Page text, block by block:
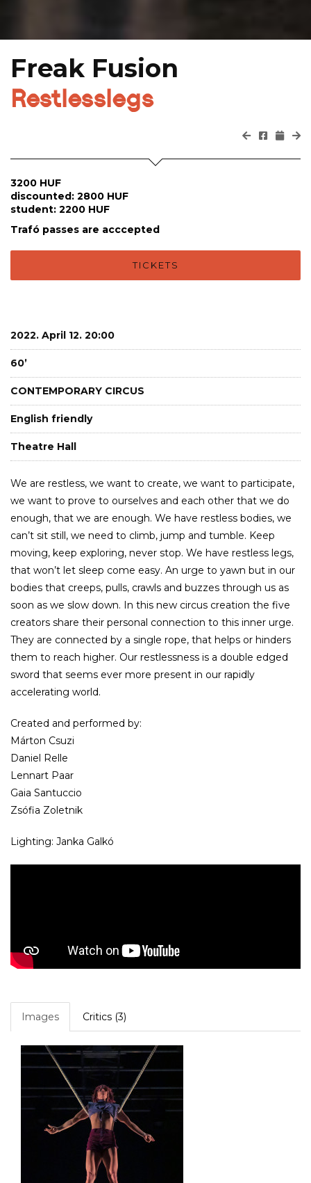
Freak Fusion
Restlesslegs
3200 HUF
discounted: 2800 HUF
student: 2200 HUF
Trafó passes are acccepted
TICKETS
2022. April 12. 20:00
60’
CONTEMPORARY CIRCUS
English friendly
Theatre Hall
We are restless, we want to create, we want to participate,
we want to prove to ourselves and each other that we do
enough, that we are enough. We have restless bodies, we
can’t sit still, we need to climb, jump and tumble. Keep
moving, keep exploring, never stop. We have restless legs,
that won’t let sleep come easy. An urge to yawn but in our
bodies that creeps, pulls, crawls and buzzes through us as
soon as we slow down. In this new circus creation the five
creators share their personal connection to this inner urge.
They are connected by a single rope, that helps or hinders
them to reach higher. Our restlessness is a double edged
sword that seems ever more present in our rapidly
accelerating world.
Created and performed by:
Márton Csuzi
Daniel Relle
Lennart Paar
Gaia Santuccio
Zsófia Zoletnik
Lighting: Janka Galkó
Images Critics (3)